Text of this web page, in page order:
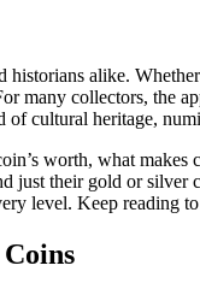
alike.
many collectors, the
of cultural heritage,
worth, what
just their gold or silver
level. Keep reading